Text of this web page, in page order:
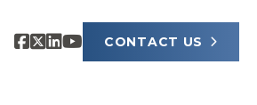
CONTACT US